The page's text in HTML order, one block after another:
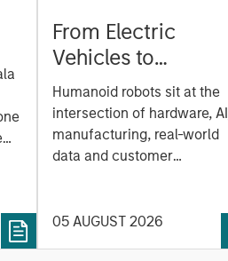
From Electric
Vehicles to
Humanoids: China’s
Next Manufacturing
Leap
Humanoid robots sit at the
intersection of hardware,
manufacturing, real-world
data and customer
intelligence, software and
fleet learning. Jerry Pang
05 AUGUST 2026